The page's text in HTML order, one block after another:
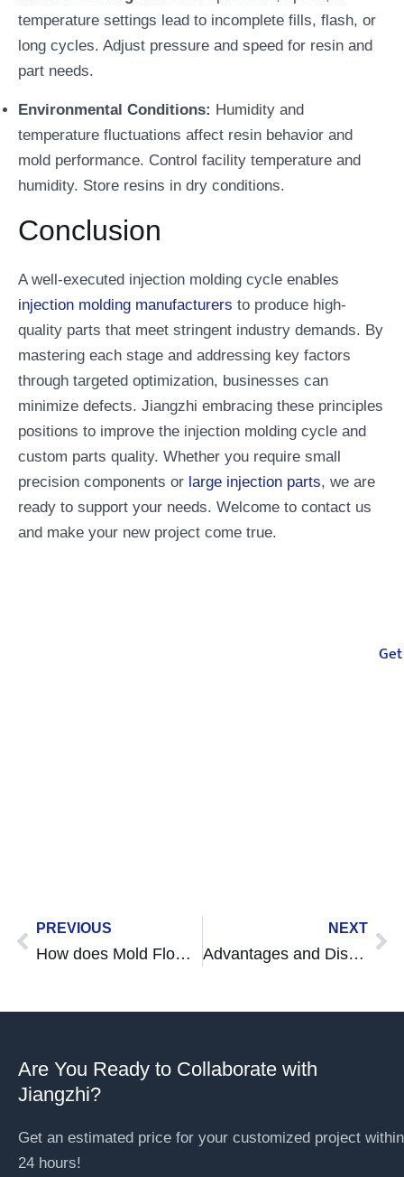
temperature settings lead to incomplete fills, flash, or
long cycles. Adjust pressure and speed for resin and
part needs.
Environmental Conditions: Humidity and
temperature fluctuations affect resin behavior and
mold performance. Control facility temperature and
humidity. Store resins in dry conditions.
Conclusion
A well-executed injection molding cycle enables
injection molding manufacturers to produce high-
quality parts that meet stringent industry demands. By
mastering each stage and addressing key factors
through targeted optimization, businesses can
minimize defects. Jiangzhi embracing these principles
positions to improve the injection molding cycle and
custom parts quality. Whether you require small
precision components or large injection parts, we are
ready to support your needs. Welcome to contact us
and make your new project come true.
Prev
PREVIOUS
How does Mold Flow Analysis Affect Moding and Product Design?
NEXT
Advantages and Disadvantages Injection Moulding
Are You Ready to Collaborate with
Jiangzhi?
Get an estimated price for your customized project within
24 hours!